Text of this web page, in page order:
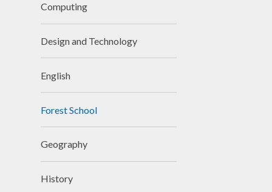
Computing
Design and Technology
English
Forest School
Geography
History